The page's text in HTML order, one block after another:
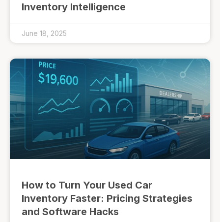
Inventory Intelligence
June 18, 2025
How to Turn Your Used Car
Inventory Faster: Pricing Strategies
and Software Hacks